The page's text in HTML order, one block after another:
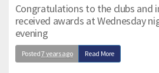
Congratulations to the clubs and
received awards at Wednesday
evening
Posted7 years ago Read More